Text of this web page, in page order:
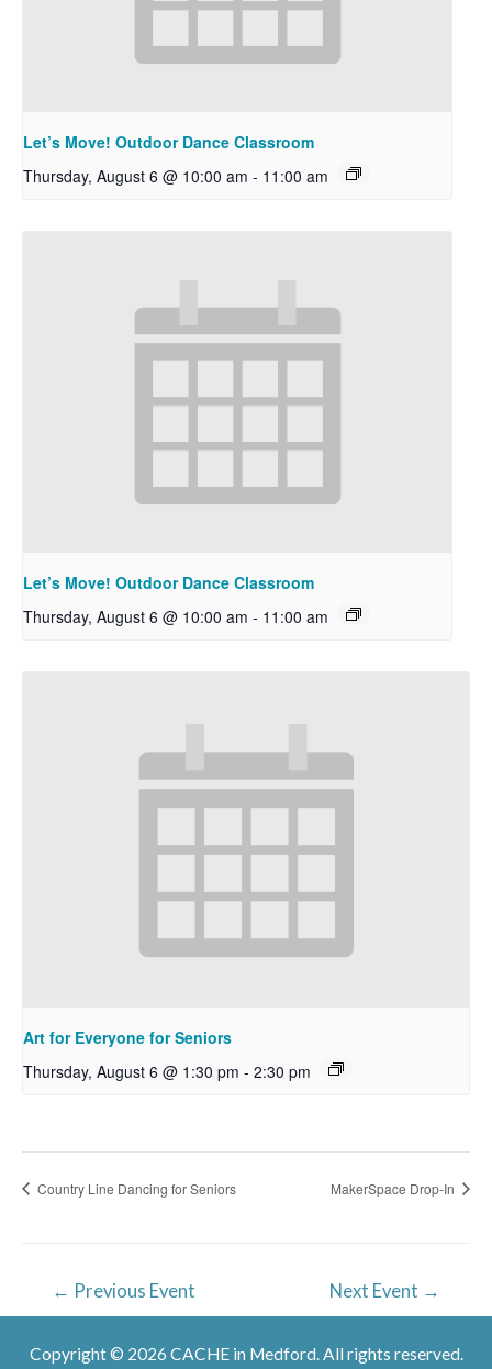
Let’s Move! Outdoor Dance Classroom
Thursday, August 6 @ 10:00 am - 11:00 am
Let’s Move! Outdoor Dance Classroom
Thursday, August 6 @ 10:00 am - 11:00 am
Art for Everyone for Seniors
Thursday, August 6 @ 1:30 pm - 2:30 pm
Country Line Dancing for Seniors MakerSpace Drop-In
navigation
← Previous Event Next Event →
Copyright © 2026 CACHE in Medford. All rights reserved.